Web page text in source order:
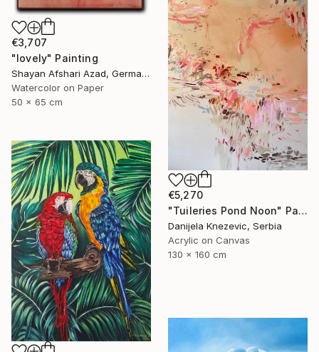
€3,707
"lovely" Painting
Shayan Afshari Azad, Germany
Watercolor on Paper
50 x 65 cm
€5,270
"Tuileries Pond Noon" Painting
Danijela Knezevic, Serbia
Acrylic on Canvas
130 x 160 cm